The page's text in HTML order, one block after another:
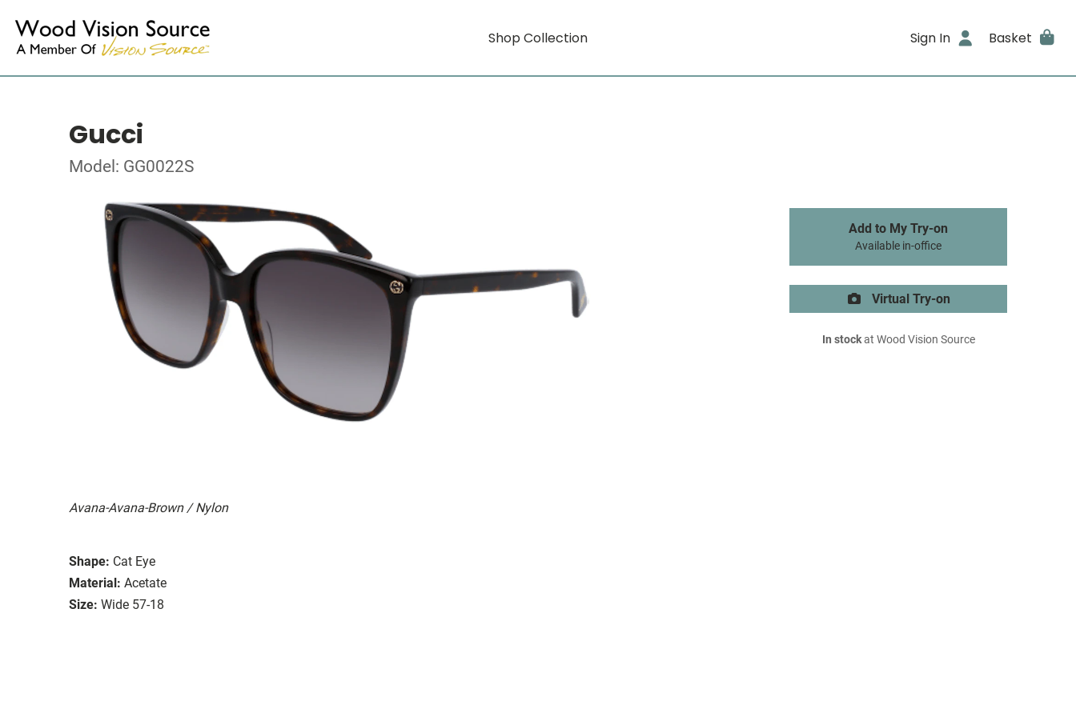
Shop Collection Sign In Basket
Gucci
Model: GG0022S
Avana-Avana-Brown / Nylon
Shape: Cat Eye
Material: Acetate
Size: Wide 57-18
Add to My Try-on
Available in-office
Virtual Try-on
In stockat Wood Vision Source